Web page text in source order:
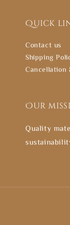
Quick
Contact us
Shipping
Cancellation
Our
Quality